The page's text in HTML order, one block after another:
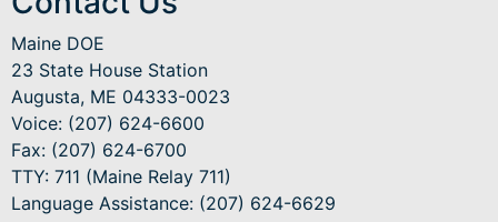
Maine DOE
23 State House Station
Augusta, ME 04333-0023
Voice: (207) 624-6600
Fax: (207) 624-6700
TTY: 711 (Maine Relay 711)
Language Assistance: (207) 624-6629